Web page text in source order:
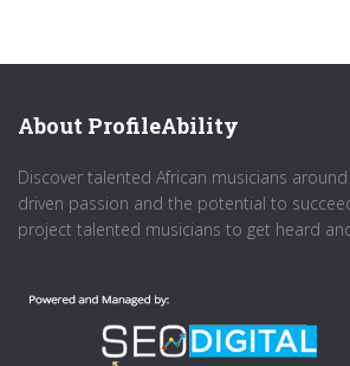
About ProfileAbility
Discover talented African musicians
driven passion and the potential to
project talented musicians to get heard